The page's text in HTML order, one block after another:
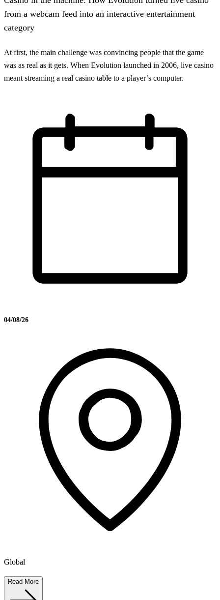
from a webcam feed into an interactive entertainment
category
At first, the main challenge was convincing people that the game
was as real as it gets. When Evolution launched in 2006, live casino
meant streaming a real casino table to a player’s computer.
04/08/26
Global
Read More